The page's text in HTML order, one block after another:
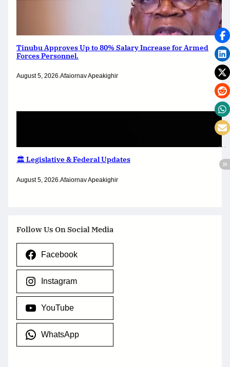
Tinubu Approves Up to 80% Salary Increase for Armed
Forces Personnel.
August 5, 2026.Afaiornav Apeakighir
🏛️ Legislative & Federal Updates
August 5, 2026.Afaiornav Apeakighir
Follow Us On Social Media
Facebook
Instagram
YouTube
WhatsApp